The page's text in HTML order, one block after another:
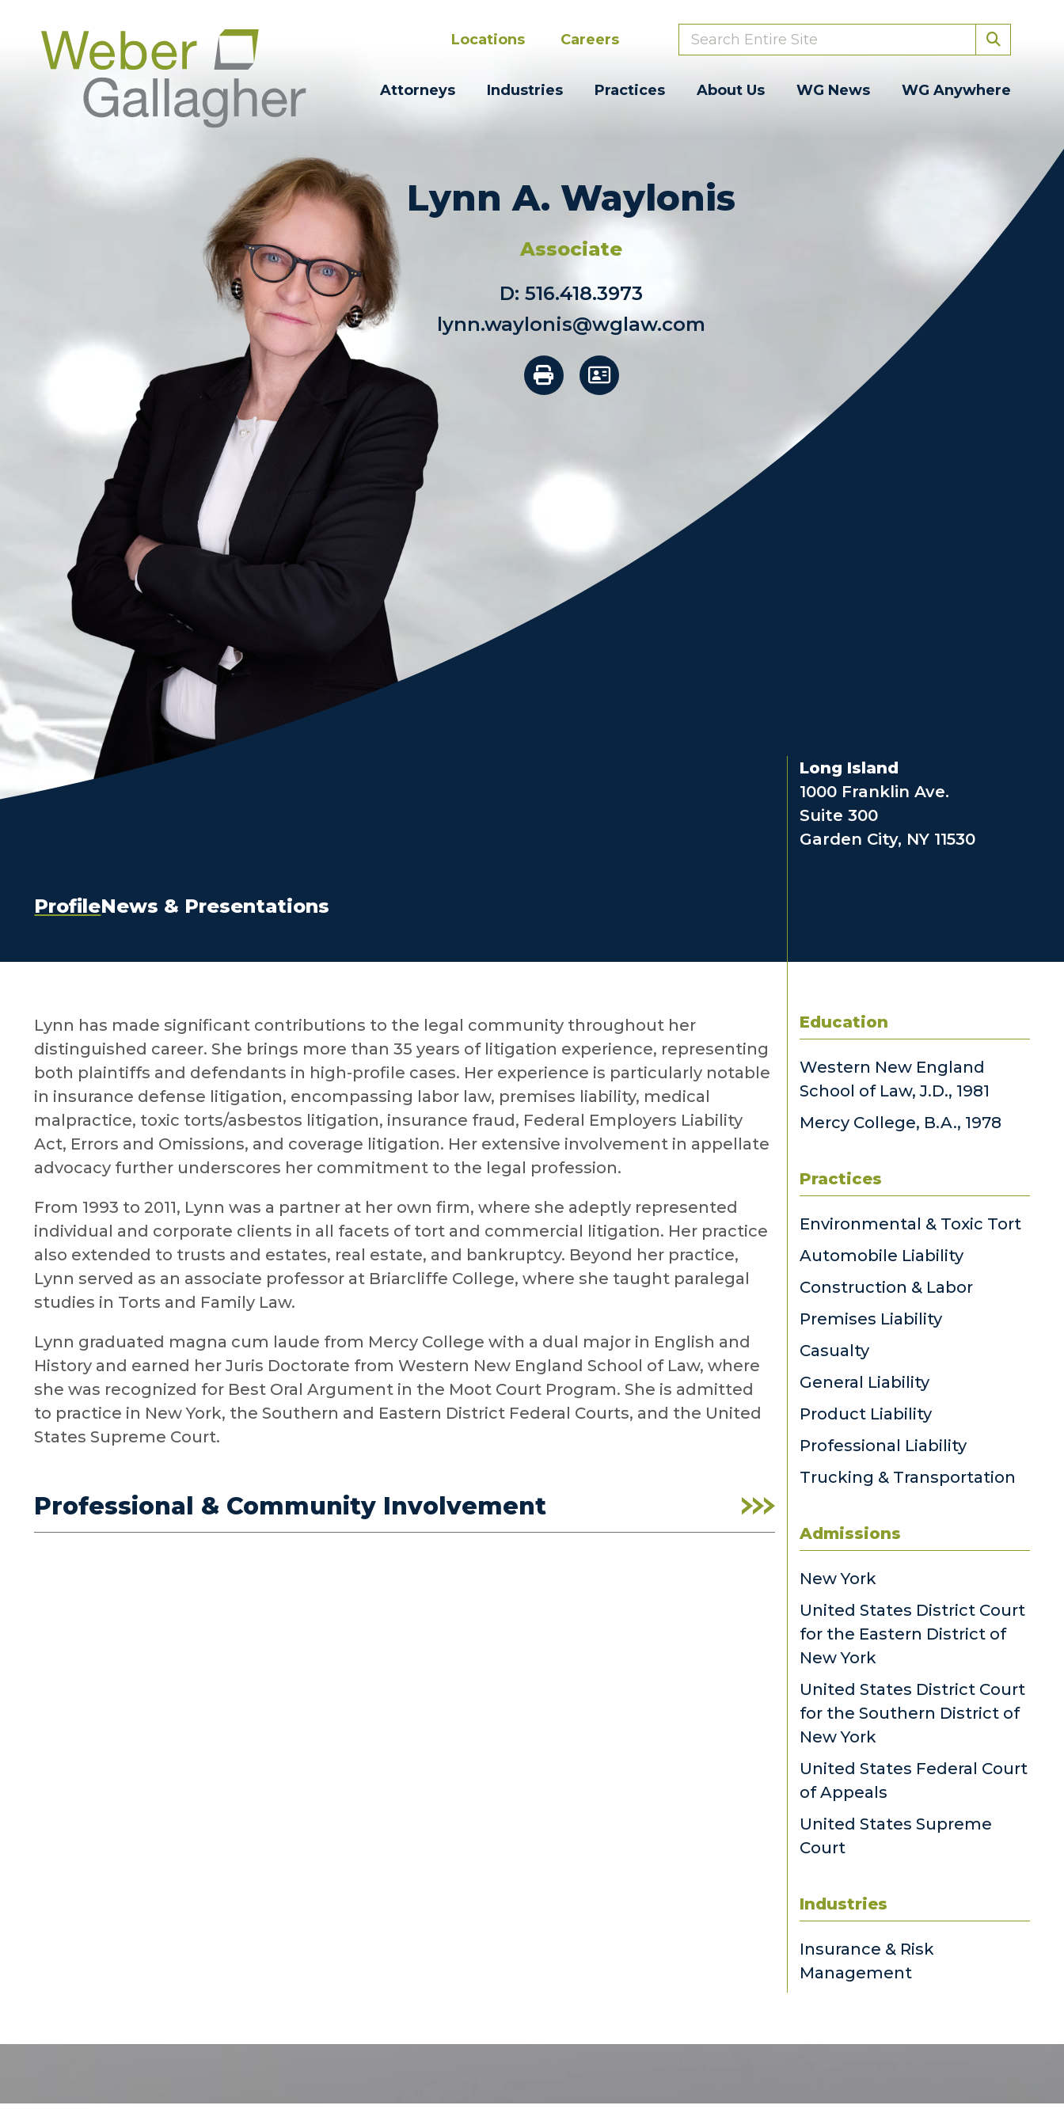
Locations Careers
Attorneys Industries Practices About Us WG News WG Anywhere
Lynn A. Waylonis
Associate
D:516.418.3973
lynn.waylonis@wglaw.com
Long Island
1000 Franklin Ave.
Suite 300
Garden City, NY 11530
ProfileNews & Presentations
Lynn has made significant contributions to the legal community throughout her
distinguished career. She brings more than 35 years of litigation experience, representing
both plaintiffs and defendants in high-profile cases. Her experience is particularly notable
in insurance defense litigation, encompassing labor law, premises liability, medical
malpractice, toxic torts/asbestos litigation, insurance fraud, Federal Employers Liability
Act, Errors and Omissions, and coverage litigation. Her extensive involvement in appellate
advocacy further underscores her commitment to the legal profession.
From 1993 to 2011, Lynn was a partner at her own firm, where she adeptly represented
individual and corporate clients in all facets of tort and commercial litigation. Her practice
also extended to trusts and estates, real estate, and bankruptcy. Beyond her practice,
Lynn served as an associate professor at Briarcliffe College, where she taught paralegal
studies in Torts and Family Law.
Lynn graduated magna cum laude from Mercy College with a dual major in English and
History and earned her Juris Doctorate from Western New England School of Law, where
she was recognized for Best Oral Argument in the Moot Court Program. She is admitted
to practice in New York, the Southern and Eastern District Federal Courts, and the United
States Supreme Court.
Professional & Community Involvement
Education
Western New England
School of Law, J.D., 1981
Mercy College, B.A., 1978
Practices
Environmental & Toxic Tort
Automobile Liability
Construction & Labor
Premises Liability
Casualty
General Liability
Product Liability
Professional Liability
Trucking & Transportation
Admissions
New York
United States District Court
for the Eastern District of
New York
United States District Court
for the Southern District of
New York
United States Federal Court
of Appeals
United States Supreme
Court
Industries
Insurance & Risk
Management